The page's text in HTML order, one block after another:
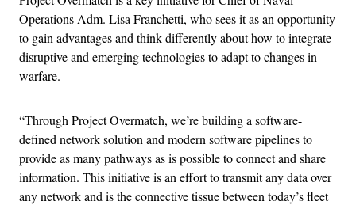
Operations Adm. Lisa Franchetti, who sees it as an opportunity
to gain advantages and think differently about how to integrate
disruptive and emerging technologies to adapt to changes in
warfare.
“Through Project Overmatch, we’re building a software-
defined network solution and modern software pipelines to
provide as many pathways as is possible to connect and share
information. This initiative is an effort to transmit any data over
any network and is the connective tissue between today’s fleet